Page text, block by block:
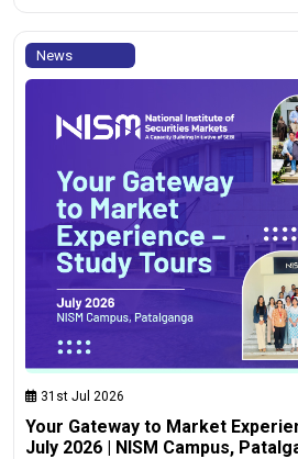
News
31st Jul 2026
Your Gateway to Market
July 2026 | NISM Campus,